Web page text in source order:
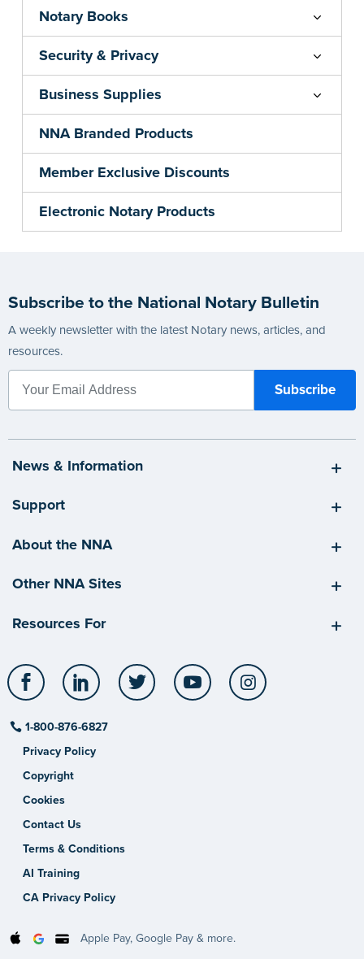
Notary Books
Security & Privacy
Business Supplies
NNA Branded Products
Member Exclusive Discounts
Electronic Notary Products
Subscribe to the National Notary Bulletin
A weekly newsletter with the latest Notary news, articles, and
resources.
News & Information
Support
About the NNA
Other NNA Sites
Resources For
Facebook LinkedIn Twitter YouTube
1-800-876-6827
Privacy Policy
Copyright
Cookies
Contact Us
Terms & Conditions
AI Training
CA Privacy Policy
Apple Pay, Google Pay & more.